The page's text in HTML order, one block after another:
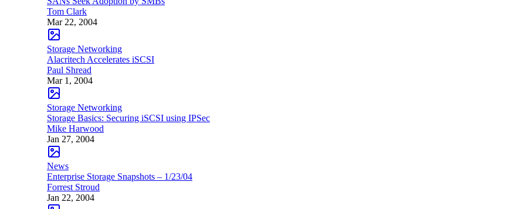
Tom Clark
Mar 22, 2004
Storage Networking
Alacritech Accelerates iSCSI
Paul Shread
Mar 1, 2004
Storage Networking
Storage Basics: Securing iSCSI using IPSec
Mike Harwood
Jan 27, 2004
News
Enterprise Storage Snapshots – 1/23/04
Forrest Stroud
Jan 22, 2004